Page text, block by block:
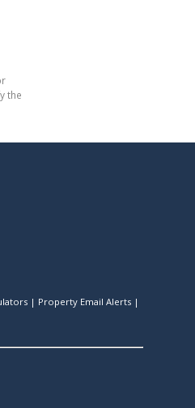
the
| Property Email Alerts |